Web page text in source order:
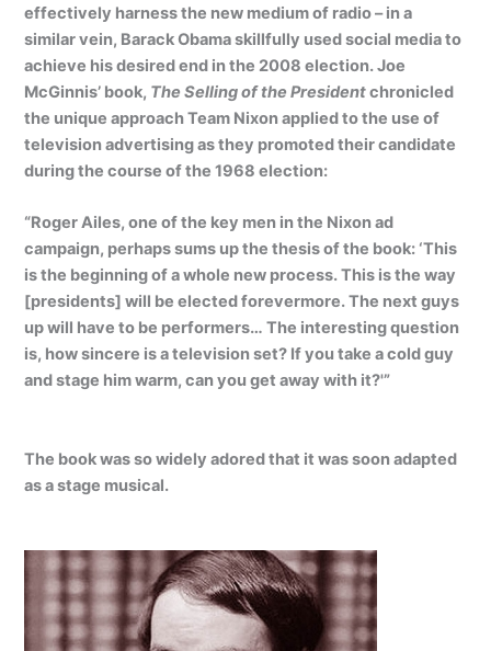
effectively harness the new medium of radio – in a
similar vein, Barack Obama skillfully used social media to
achieve his desired end in the 2008 election. Joe
McGinnis’ book, The Selling of the Presidentchronicled
the unique approach Team Nixon applied to the use of
television advertising as they promoted their candidate
during the course of the 1968 election:
“Roger Ailes, one of the key men in the Nixon ad
campaign, perhaps sums up the thesis of the book: ‘This
is the beginning of a whole new process. This is the way
[presidents] will be elected forevermore. The next guys
up will have to be performers… The interesting question
is, how sincere is a television set? If you take a cold guy
and stage him warm, can you get away with it?'”
The book was so widely adored that it was soon adapted
as a stage musical.